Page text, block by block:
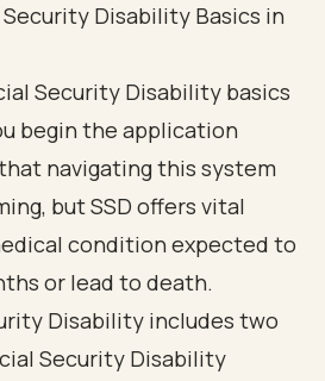
Disability Basics in
Security Disability basics
begin the application
navigating this system
but SSD offers vital
condition expected to
or lead to death.
Disability includes two
Security Disability